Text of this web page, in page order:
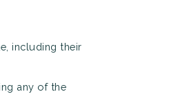
including their
any of the